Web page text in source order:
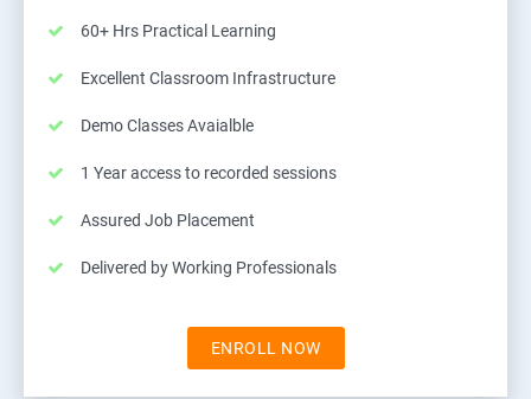
60+ Hrs Practical Learning
Excellent Classroom Infrastructure
Demo Classes Avaialble
1 Year access to recorded sessions
Assured Job Placement
Delivered by Working Professionals
ENROLL NOW